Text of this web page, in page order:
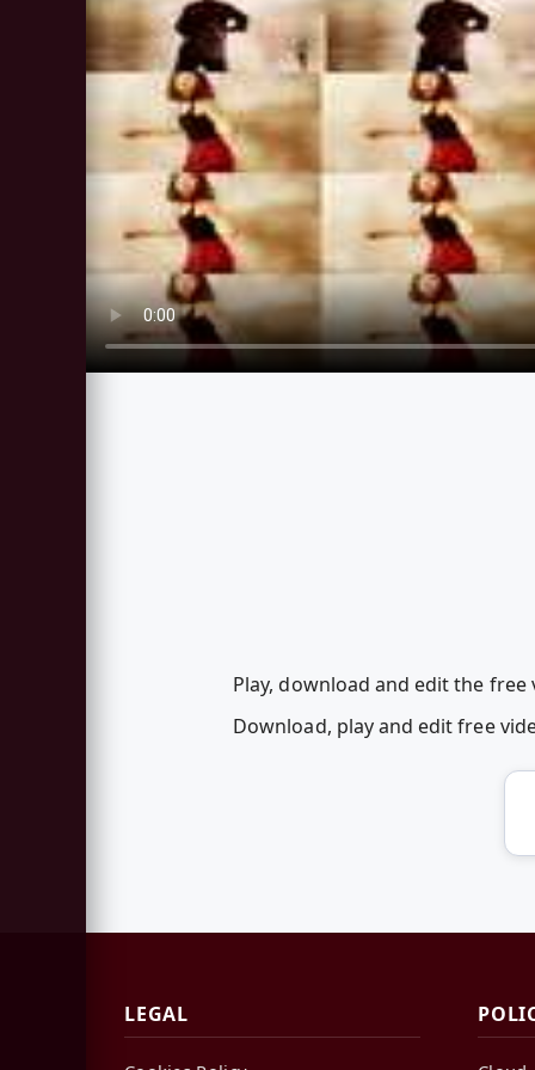
Play, download and edit the free
Download, play and edit free
LEGAL